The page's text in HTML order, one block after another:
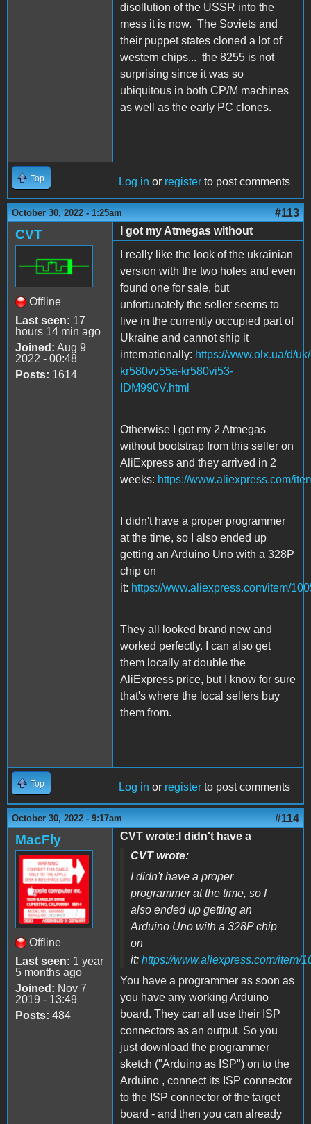
disollution of the USSR into the
mess it is now. The Soviets and
their puppet states cloned a lot of
western chips... the 8255 is not
surprising since it was so
ubiquitous in both CP/M machines
as well as the early PC clones.
Top Log in or register to post comments
October 30, 2022 - 1:25am #113
CVT
Offline
Last seen: 17
hours 14 min ago
Joined: Aug 9
2022 - 00:48
Posts: 1614
I got my Atmegas without
I really like the look of the ukrainian
version with the two holes and even
found one for sale, but
unfortunately the seller seems to
live in the currently occupied part of
Ukraine and cannot ship it
internationally: https://www.olx.ua/d/
kr580vv55a-kr580vi53-
IDM990V.html
Otherwise I got my 2 Atmegas
without bootstrap from this seller on
AliExpress and they arrived in 2
weeks: https://www.aliexpress.com/
I didn't have a proper programmer
at the time, so I also ended up
getting an Arduino Uno with a 328P
chip on
it: https://www.aliexpress.com/item/
They all looked brand new and
worked perfectly. I can also get
them locally at double the
AliExpress price, but I know for sure
that's where the local sellers buy
them from.
Top Log in or register to post comments
October 30, 2022 - 9:17am #114
MacFly
Offline
Last seen: 1 year
5 months ago
Joined: Nov 7
2019 - 13:49
Posts: 484
CVT wrote:I didn't have a
CVT wrote:
I didn't have a proper
programmer at the time, so I
also ended up getting an
Arduino Uno with a 328P chip
on
it: https://www.aliexpress.com/item/
You have a programmer as soon as
you have any working Arduino
board. They can all use their ISP
connectors as an output. So you
just download the programmer
sketch ("Arduino as ISP") on to the
Arduino , connect its ISP connector
to the ISP connector of the target
board - and then you can already